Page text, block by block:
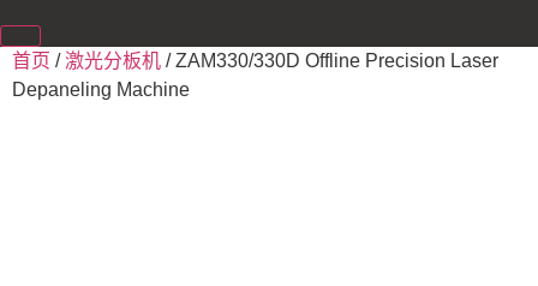
首页 /激光分板机 / ZAM330/330D Offline Precision Laser
Depaneling Machine